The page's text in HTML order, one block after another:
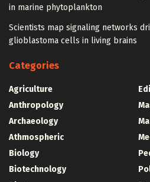
in marine phytoplankton
Scientists map signaling networks
glioblastoma cells in living brains
Categories
Agriculture
Anthropology
Archaeology
Athmospheric
Biology
Biotechnology